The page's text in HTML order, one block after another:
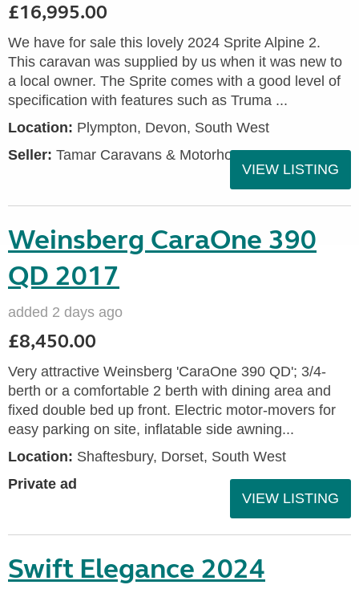
£16,995.00
We have for sale this lovely 2024 Sprite Alpine 2.
This caravan was supplied by us when it was new to
a local owner. The Sprite comes with a good level of
specification with features such as Truma ...
Location: Plympton, Devon, South West
Seller: Tamar Caravans & Motorhomes
VIEW LISTING
Weinsberg CaraOne 390
QD 2017
added 2 days ago
£8,450.00
Very attractive Weinsberg 'CaraOne 390 QD'; 3/4-
berth or a comfortable 2 berth with dining area and
fixed double bed up front. Electric motor-movers for
easy parking on site, inflatable side awning...
Location: Shaftesbury, Dorset, South West
Private ad
VIEW LISTING
Swift Elegance 2024